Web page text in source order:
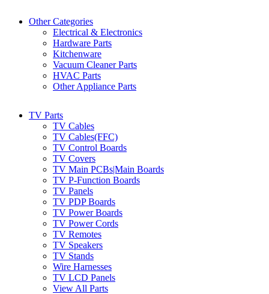
Other Categories
Electrical & Electronics
Hardware Parts
Kitchenware
Vacuum Cleaner Parts
HVAC Parts
Other Appliance Parts
TV Parts
TV Cables
TV Cables(FFC)
TV Control Boards
TV Covers
TV Main PCBs|Main Boards
TV P-Function Boards
TV Panels
TV PDP Boards
TV Power Boards
TV Power Cords
TV Remotes
TV Speakers
TV Stands
Wire Harnesses
TV LCD Panels
View All Parts